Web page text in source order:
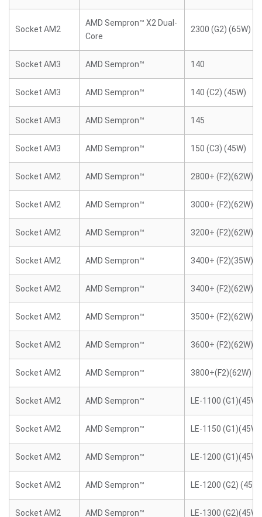
Socket AM2
AMD Sempron™ X2 Dual-
Core
2300 (G2) (65W)
Socket AM3 AMD Sempron™ 140
Socket AM3 AMD Sempron™ 140 (C2) (45W)
Socket AM3 AMD Sempron™ 145
Socket AM3 AMD Sempron™ 150 (C3) (45W)
Socket AM2 AMD Sempron™ 2800+ (F2)(62W)
Socket AM2 AMD Sempron™ 3000+ (F2)(62W)
Socket AM2 AMD Sempron™ 3200+ (F2)(62W)
Socket AM2 AMD Sempron™ 3400+ (F2)(35W)
Socket AM2 AMD Sempron™ 3400+ (F2)(62W)
Socket AM2 AMD Sempron™ 3500+ (F2)(62W)
Socket AM2 AMD Sempron™ 3600+ (F2)(62W)
Socket AM2 AMD Sempron™ 3800+(F2)(62W)
Socket AM2 AMD Sempron™ LE-1100 (G1)(45W)
Socket AM2 AMD Sempron™ LE-1150 (G1)(45W)
Socket AM2 AMD Sempron™ LE-1200 (G1)(45W)
Socket AM2 AMD Sempron™ LE-1200 (G2) (45W)
Socket AM2 AMD Sempron™ LE-1300 (G2)(45W)